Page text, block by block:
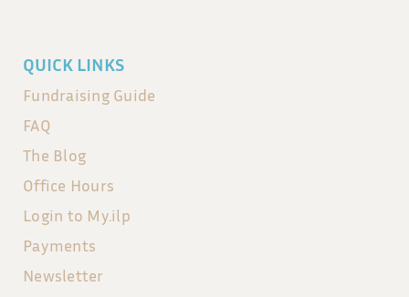
QUICK LINKS
Fundraising Guide
FAQ
The Blog
Office Hours
Login to My.ilp
Payments
Newsletter